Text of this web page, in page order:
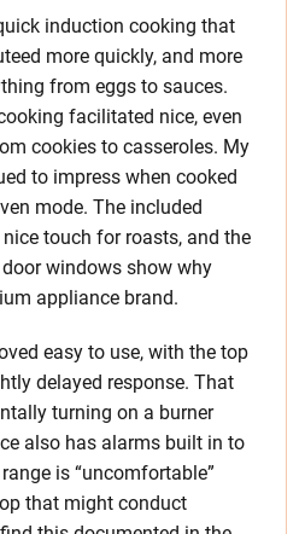
induction cooking that
more quickly, and more
from eggs to sauces.
facilitated nice, even
cookies to casseroles. My
to impress when cooked
mode. The included
touch for roasts, and the
windows show why
appliance brand.
easy to use, with the top
delayed response. That
turning on a burner
also has alarms built in to
is “uncomfortable”
that might conduct